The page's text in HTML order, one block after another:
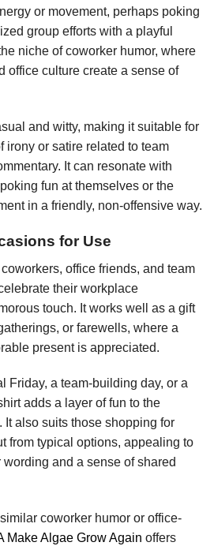
or movement, perhaps poking
group efforts with a playful
niche of coworker humor, where
office culture create a sense of
and witty, making it suitable for
irony or satire related to team
It can resonate with
fun at themselves or the
in a friendly, non-offensive way.
for Use
office friends, and team
their workplace
touch. It works well as a gift
or farewells, where a
present is appreciated.
Friday, a team-building day, or a
adds a layer of fun to the
also suits those shopping for
from typical options, appealing to
and a sense of shared
coworker humor or office-
Make Algae Grow Again offers